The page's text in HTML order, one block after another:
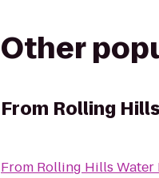
Other
From Rolling
From Rolling Hills Water